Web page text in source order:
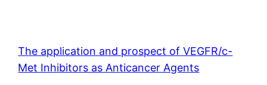
The application and prospect of VEGFR/c-
Met Inhibitors as Anticancer Agents